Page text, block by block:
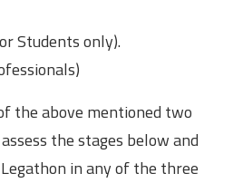
Students only).
the above mentioned two
the stages below and
in any of the three